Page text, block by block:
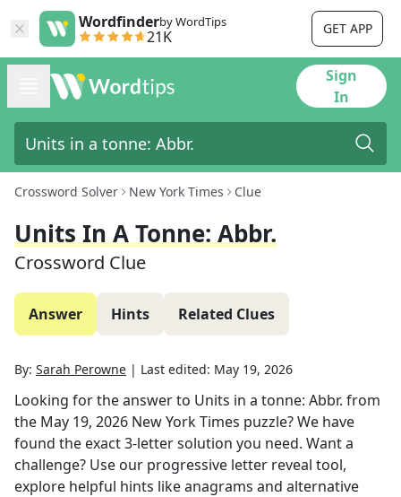
Wordfinderby WordTips
21K GET APP
Sign
In
Crossword Solver New York Times Clue
Units In A Tonne: Abbr.
Crossword Clue
Answer Hints Related Clues
By: Sarah Perowne | Last edited: May 19, 2026
Looking for the answer to Units in a tonne: Abbr. from
the May 19, 2026 New York Times puzzle? We have
found the exact3-letter solution you need. Want a
challenge? Use our progressive letter reveal tool,
explore helpful hints like anagrams and alternative